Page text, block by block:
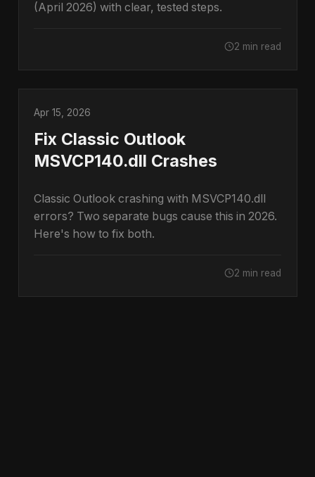
(April 2026) with clear, tested steps.
2 min read
Apr 15, 2026
Fix Classic Outlook
MSVCP140.dll Crashes
Classic Outlook crashing with MSVCP140.dll
errors? Two separate bugs cause this in 2026.
Here's how to fix both.
2 min read